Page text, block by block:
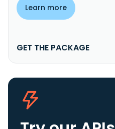
Learn more
GET THE PACKAGE